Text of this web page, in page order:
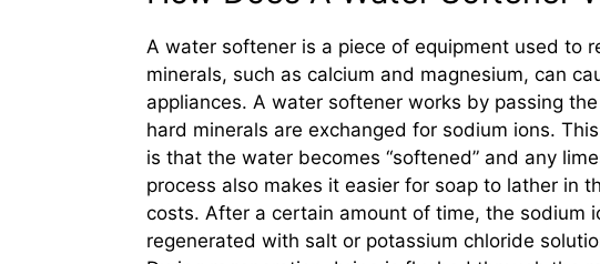
A water softener is a piece of equipment used to
minerals, such as calcium and magnesium, can
appliances. A water softener works by passing
hard minerals are exchanged for sodium ions.
is that the water becomes “softened” and any
process also makes it easier for soap to lather in
costs. After a certain amount of time, the sodium
regenerated with salt or potassium chloride